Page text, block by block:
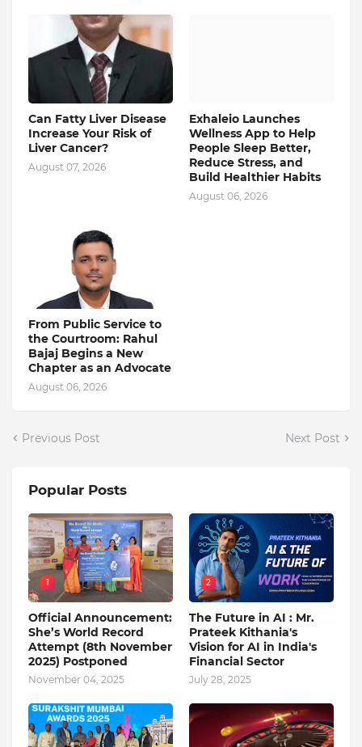
Can Fatty Liver Disease
Increase Your Risk of
Liver Cancer?
August 07, 2026
Exhaleio Launches
Wellness App to Help
People Sleep Better,
Reduce Stress, and
Build Healthier Habits
August 06, 2026
From Public Service to
the Courtroom: Rahul
Bajaj Begins a New
Chapter as an Advocate
August 06, 2026
Previous Post Next Post
Popular Posts
1
Official Announcement:
She’s World Record
Attempt (8th November
2025) Postponed
November 04, 2025
2
The Future in AI : Mr.
Prateek Kithania's
Vision for AI in India's
Financial Sector
July 28, 2025